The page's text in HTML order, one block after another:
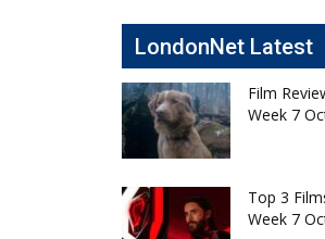
LondonNet Latest
Film
Week 7
Top 3
Week 7